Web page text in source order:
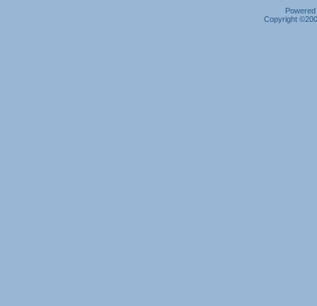
Copyright